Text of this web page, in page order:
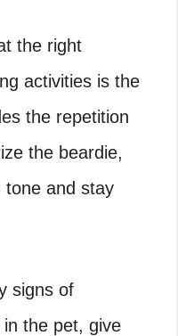
the right
activities is the
the repetition
the beardie,
tone and stay
signs of
the pet, give